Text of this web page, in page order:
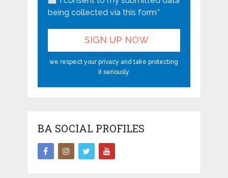
being collected via this form*
we respect your privacy and take protecting
it seriously
BA SOCIAL PROFILES